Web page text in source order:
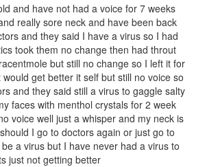
and have not had a voice for 7 weeks
really sore neck and have been back
and they said I have a virus so I had
took them no change then had throut
but still no change so I left it for
get better it self but still no voice so
and they said still a virus to gaggle salty
faces with menthol crystals for 2 week
voice well just a whisper and my neck is
I go to doctors again or just go to
a virus but I have never had a virus to
just not getting better